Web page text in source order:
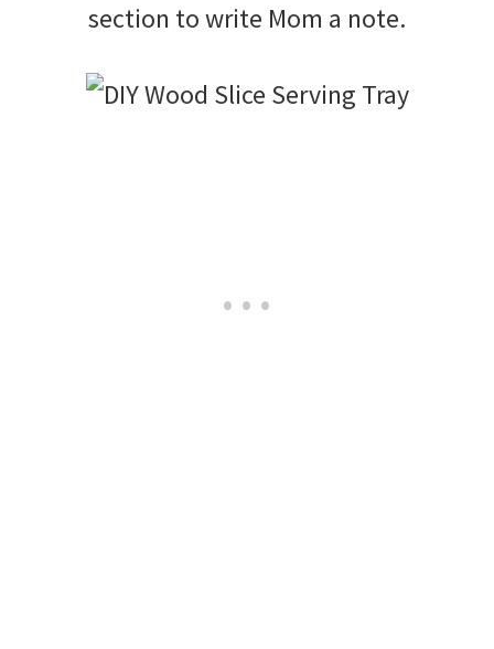
section to write Mom a note.